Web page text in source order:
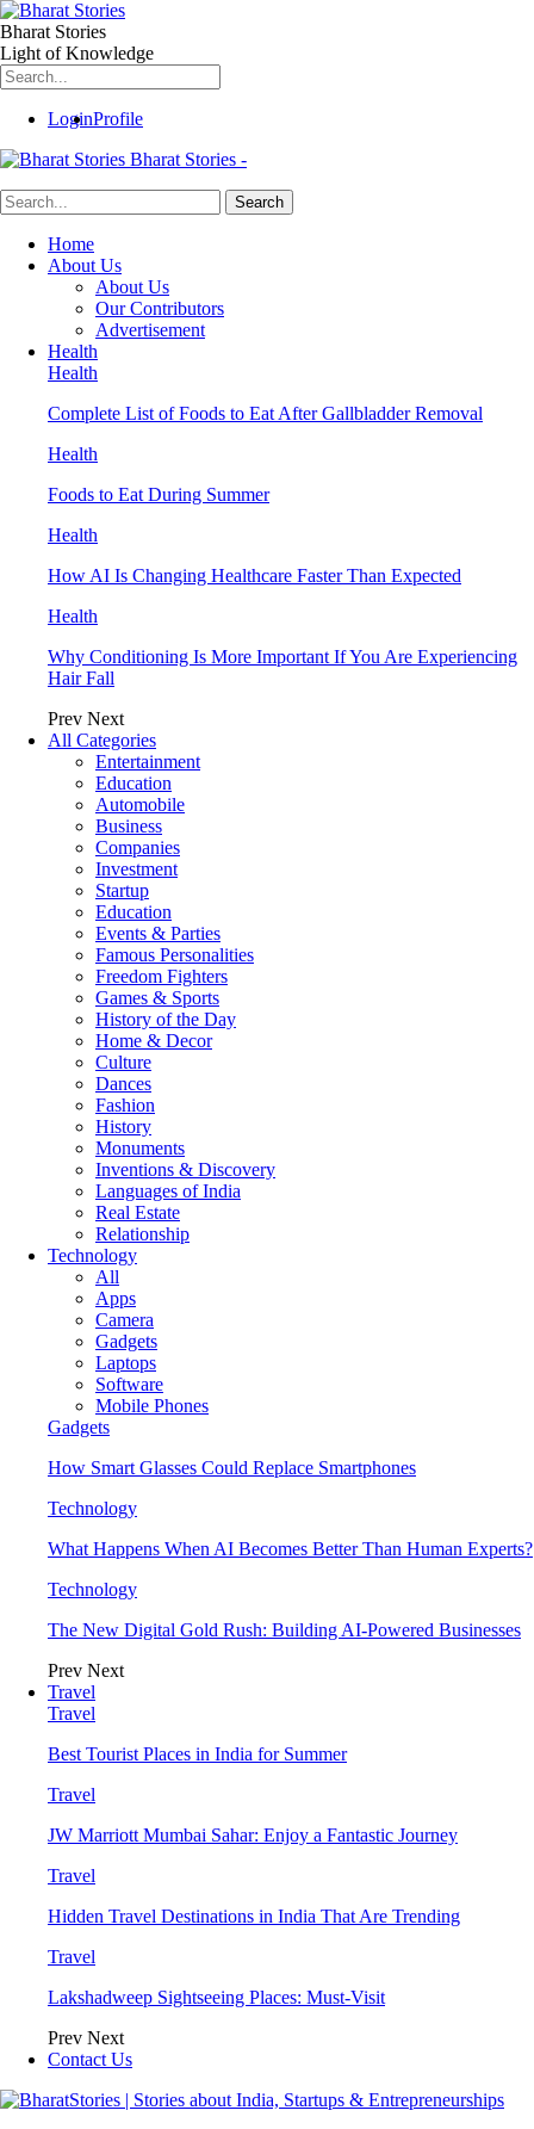
Bharat Stories
Light of Knowledge
LoginProfile
Bharat Stories -
Home
About Us
About Us
Our Contributors
Advertisement
Health
Health
Complete List of Foods to Eat After Gallbladder Removal
Health
Foods to Eat During Summer
Health
How AI Is Changing Healthcare Faster Than Expected
Health
Why Conditioning Is More Important If You Are Experiencing
Hair Fall
Prev Next
All Categories
Entertainment
Education
Automobile
Business
Companies
Investment
Startup
Education
Events & Parties
Famous Personalities
Freedom Fighters
Games & Sports
History of the Day
Home & Decor
Culture
Dances
Fashion
History
Monuments
Inventions & Discovery
Languages of India
Real Estate
Relationship
Technology
All
Apps
Camera
Gadgets
Laptops
Software
Mobile Phones
Gadgets
How Smart Glasses Could Replace Smartphones
Technology
What Happens When AI Becomes Better Than Human Experts?
Technology
The New Digital Gold Rush: Building AI-Powered Businesses
Prev Next
Travel
Travel
Best Tourist Places in India for Summer
Travel
JW Marriott Mumbai Sahar: Enjoy a Fantastic Journey
Travel
Hidden Travel Destinations in India That Are Trending
Travel
Lakshadweep Sightseeing Places: Must-Visit
Prev Next
Contact Us